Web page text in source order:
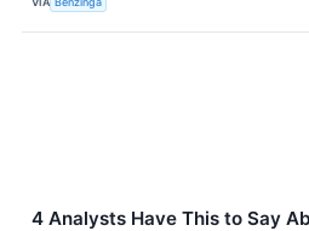
4 Analysts Have This to Say